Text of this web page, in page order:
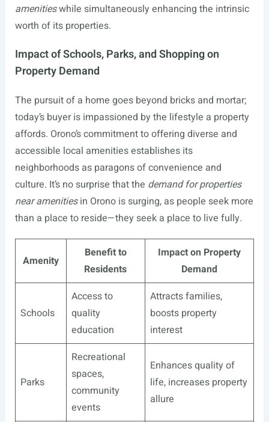
amenitieswhile simultaneously enhancing the intrinsic
worth of its properties.
Impact of Schools, Parks, and Shopping on
Property Demand
The pursuit of a home goes beyond bricks and mortar;
today’s buyer is impassioned by the lifestyle a property
affords. Orono’s commitment to offering diverse and
accessible local amenities establishes its
neighborhoods as paragons of convenience and
culture. It’s no surprise that the demand for properties
near amenitiesin Orono is surging, as people seek more
than a place to reside—they seek a place to live fully.
Amenity
Benefit to
Residents
Impact on Property
Demand
Schools
Access to
quality
education
Attracts families,
boosts property
interest
Parks
Recreational
spaces,
community
events
Enhances quality of
life, increases property
allure